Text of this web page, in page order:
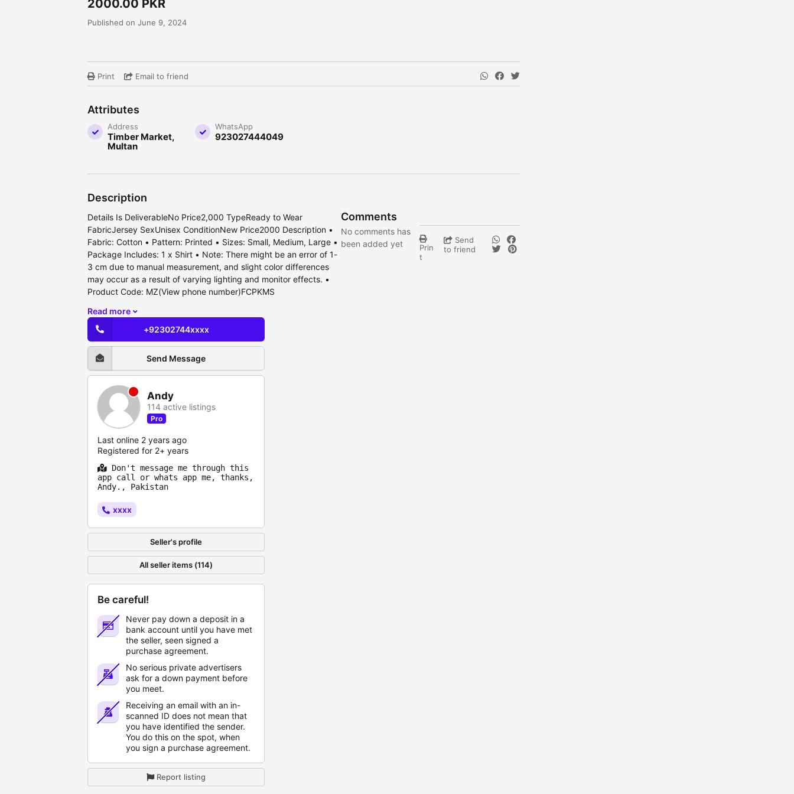
2000.00 PKR
Published on June 9, 2024
Print Email to friend
Attributes
Address
Timber Market,
Multan
WhatsApp
923027444049
Description
Details Is DeliverableNo Price2,000 TypeReady to Wear
FabricJersey SexUnisex ConditionNew Price2000 Description •
Fabric: Cotton • Pattern: Printed • Sizes: Small, Medium, Large •
Package Includes: 1 x Shirt • Note: There might be an error of 1-
3 cm due to manual measurement, and slight color differences
may occur as a result of varying lighting and monitor effects. •
Product Code: MZ(View phone number)FCPKMS
Read more
Comments
No comments has
been added yet
Prin
t
Send
to friend
+92302744xxxx
Send Message
Andy
114 active listings
Pro
Last online 2 years ago
Registered for 2+ years
Don't message me through this
app call or whats app me, thanks,
Andy., Pakistan
xxxx
Seller's profile
All seller items (114)
Be careful!
Never pay down a deposit in a
bank account until you have met
the seller, seen signed a
purchase agreement.
No serious private advertisers
ask for a down payment before
you meet.
Receiving an email with an in-
scanned ID does not mean that
you have identified the sender.
You do this on the spot, when
you sign a purchase agreement.
Report listing